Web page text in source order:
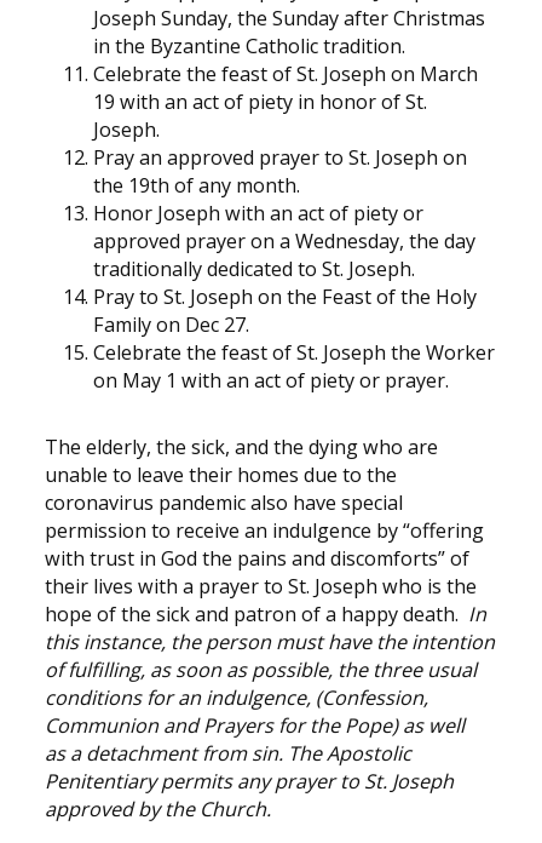
Joseph Sunday, the Sunday after Christmas
in the Byzantine Catholic tradition.
Celebrate the feast of St. Joseph on March
19 with an act of piety in honor of St.
Joseph.
Pray an approved prayer to St. Joseph on
the 19th of any month.
Honor Joseph with an act of piety or
approved prayer on a Wednesday, the day
traditionally dedicated to St. Joseph.
Pray to St. Joseph on the Feast of the Holy
Family on Dec 27.
Celebrate the feast of St. Joseph the Worker
on May 1 with an act of piety or prayer.
The elderly, the sick, and the dying who are
unable to leave their homes due to the
coronavirus pandemic also have special
permission to receive an indulgence by “offering
with trust in God the pains and discomforts” of
their lives with a prayer to St. Joseph who is the
hope of the sick and patron of a happy death. In
this instance, the person must have the intention
of fulfilling, as soon as possible, the three usual
conditions for an indulgence, (Confession,
Communion and Prayers for the Pope) as well
as a detachment from sin. The Apostolic
Penitentiary permits any prayer to St. Joseph
approved by the Church.